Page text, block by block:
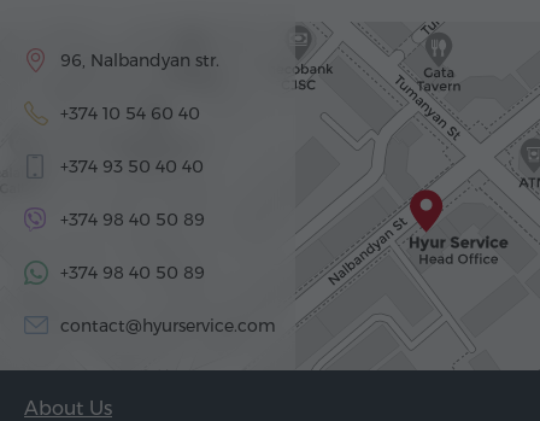
96, Nalbandyan str.
+374 10 54 60 40
+374 93 50 40 40
+374 98 40 50 89
+374 98 40 50 89
contact@hyurservice.com
About Us